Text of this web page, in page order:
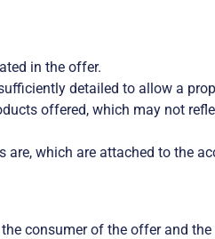
in the offer.
detailed to allow a
offered, which may not
which are attached to the
consumer of the offer and